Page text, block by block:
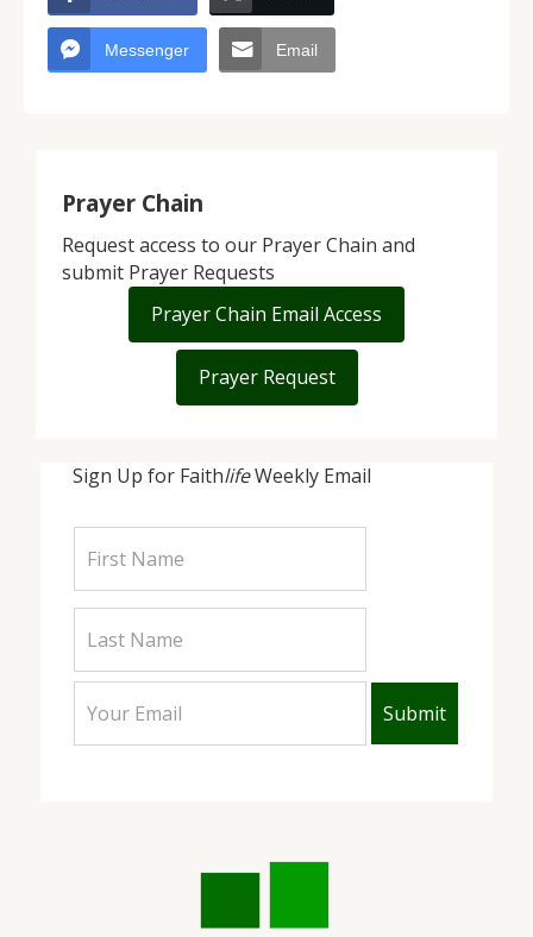
Messenger Email
Sign Up for FaithlifeWeekly Email
Prayer Chain
Request access to our Prayer Chain and
submit Prayer Requests
Prayer Chain Email Access
Prayer Request